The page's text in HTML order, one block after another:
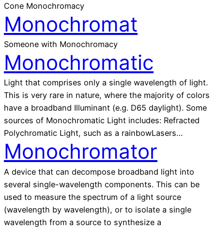
Cone Monochromacy
Monochromat
Someone with Monochromacy
Monochromatic
Light that comprises only a single wavelength of light.
This is very rare in nature, where the majority of colors
have a broadband Illuminant (e.g. D65 daylight). Some
sources of Monochromatic Light includes: Refracted
Polychromatic Light, such as a rainbowLasers…
Monochromator
A device that can decompose broadband light into
several single-wavelength components. This can be
used to measure the spectrum of a light source
(wavelength by wavelength), or to isolate a single
wavelength from a source to synthesize a